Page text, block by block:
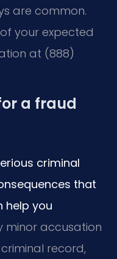
are common.
your expected
at (888)
a fraud
criminal
that
help you
minor accusation
record,